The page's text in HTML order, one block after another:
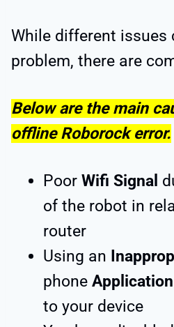
While different issues
problem, there are
Below are the main
offline Roborock error.
Poor Wifi Signal
of the robot in
router
Using an
phone Application
to your device